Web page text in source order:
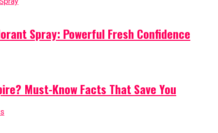
Spray: Powerful Fresh Confidence
Must-Know Facts That Save You